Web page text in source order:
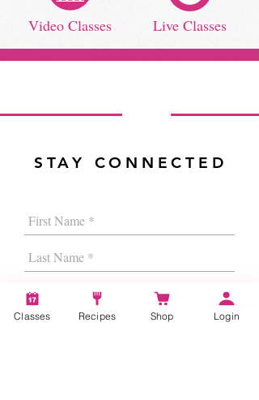
Video Classes Live Classes
STAY CONNECTED
Classes Recipes Shop Login